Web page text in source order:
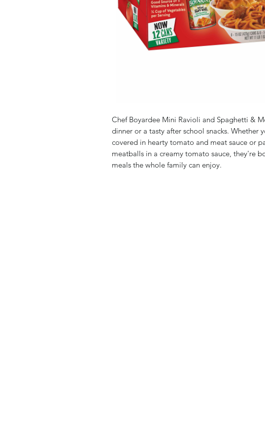
Chef Boyardee Mini Ravioli and Spaghetti &
dinner or a tasty after school snacks. Whether
covered in hearty tomato and meat sauce or
meatballs in a creamy tomato sauce, they're
meals the whole family can enjoy.